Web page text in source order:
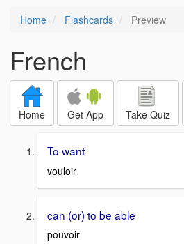
Home Flashcards Preview
French
Home Get App Take Quiz
To want
vouloir
can (or) to be able
pouvoir